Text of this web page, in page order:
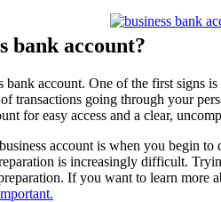
bank account?
bank account. One of the first signs
transactions going through your
for easy access and a clear,
account is when you begin
is increasingly difficult.
If you want to learn more